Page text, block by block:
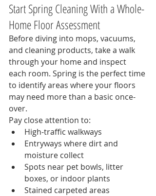
Start Spring Cleaning With a Whole-
Home Floor Assessment
Before diving into mops, vacuums,
and cleaning products, take a walk
through your home and inspect
each room. Spring is the perfect time
to identify areas where your floors
may need more than a basic once-
over.
Pay close attention to:
High-traffic walkways
Entryways where dirt and
moisture collect
Spots near pet bowls, litter
boxes, or indoor plants
Stained carpeted areas